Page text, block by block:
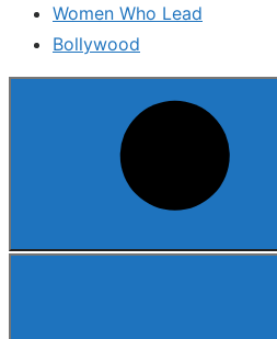
Women Who Lead
Bollywood